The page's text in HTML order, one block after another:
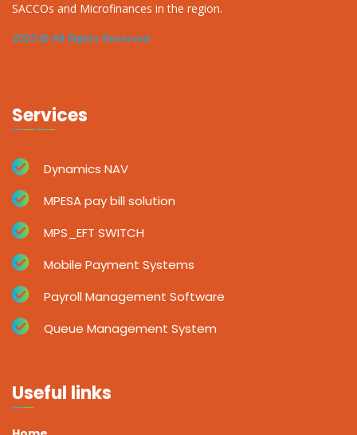
SACCOs and Microfinances in the region.
2023 © All Rights Reserved
Services
Dynamics NAV
MPESA pay bill solution
MPS_EFT SWITCH
Mobile Payment Systems
Payroll Management Software
Queue Management System
Useful links